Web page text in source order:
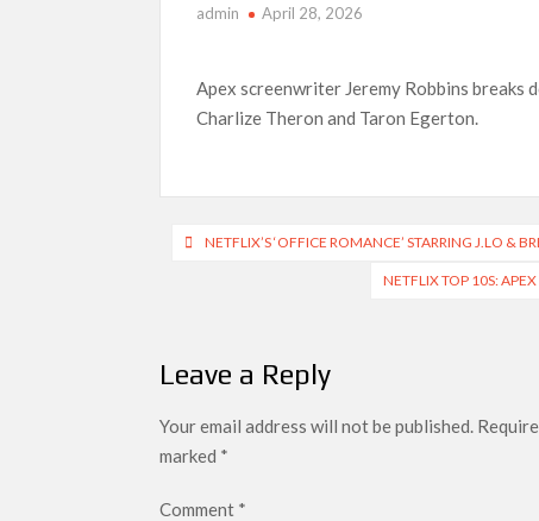
What’s New on Netflix UK This Week: Ricky
admin April 28, 2026
Apex screenwriter Jeremy Robbins
Charlize Theron and Taron Egerton.
PostNETFLIX’S ‘OFFICE ROMANCE’ STARRING J.LO &
NETFLIX TOP 10S:
Leave a Reply
Your email address will not be published.
marked *
Comment *